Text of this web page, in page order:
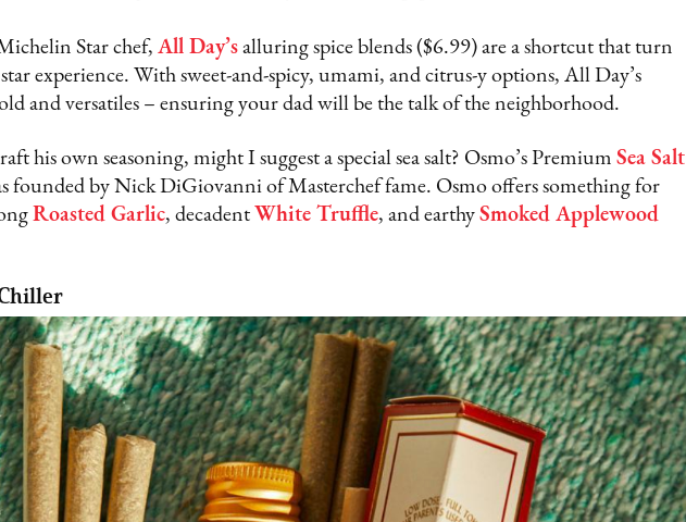
Star chef, All Day’salluring spice blends ($6.99) are a shortcut that turn
experience. With sweet-and-spicy, umami, and citrus-y options, All Day’s
and versatiles – ensuring your dad will be the talk of the neighborhood.
his own seasoning, might I suggest a special sea salt? Osmo’s Premium Sea Salt
founded by Nick DiGiovanni of Masterchef fame. Osmo offers something for
Roasted Garlic, decadent White Truffle, and earthy Smoked Applewood